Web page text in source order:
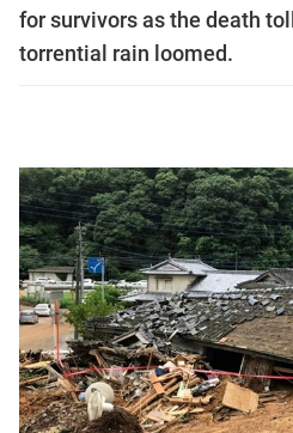
for survivors as the death
torrential rain loomed.